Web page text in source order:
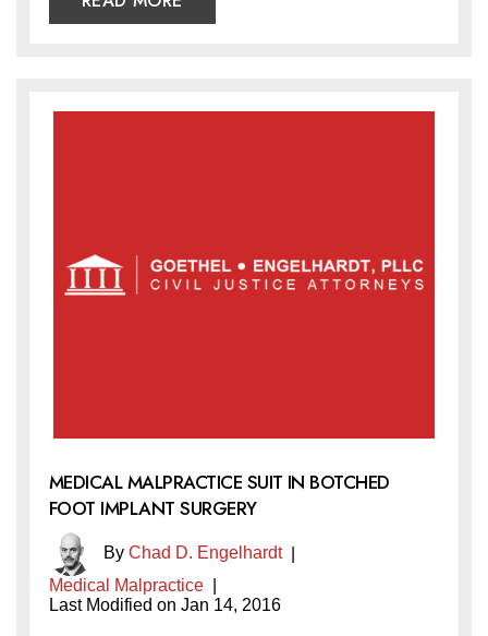
MEDICAL MALPRACTICE SUIT IN BOTCHED
FOOT IMPLANT SURGERY
By Chad D. Engelhardt|
Medical Malpractice
Last Modified on Jan 14, 2016